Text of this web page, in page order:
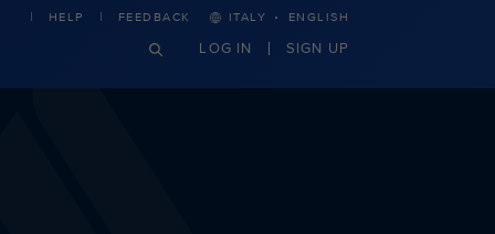
HELP FEEDBACK ITALY · ENGLISH
LOG IN SIGN UP